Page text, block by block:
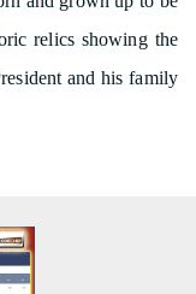
relics showing the
and his family